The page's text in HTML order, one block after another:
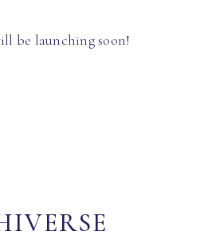
be launching soon!